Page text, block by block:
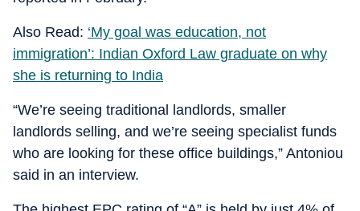
Also Read: ‘My goal was education, not
immigration’: Indian Oxford Law graduate on why
she is returning to India
“We’re seeing traditional landlords, smaller
landlords selling, and we’re seeing specialist funds
who are looking for these office buildings,” Antoniou
said in an interview.